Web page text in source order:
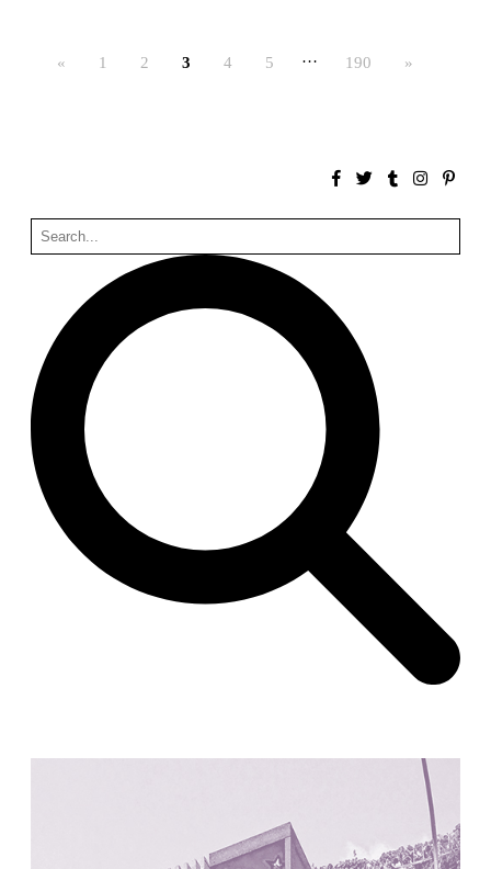
Hollow House
Stanley Tigerman
United States. 1970
Cementiri d’Igualada. For what time is this place?
Enric Miralles and Carme Pinós
Spain. 1994
Danziger Studio and Residence
Frank Gehry
United States. 1964
Cheng Zhi Tang
Unknown
China. 1855
Hundred Mile City
Peter Barber
United Kingdom. 2017
« 1 2 3 4 5 … 190 »